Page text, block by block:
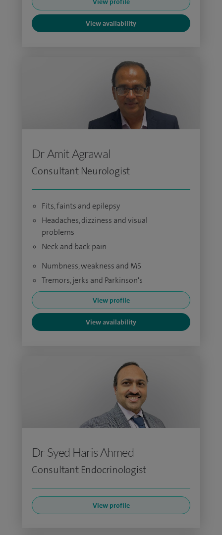
View availability
Dr Amit Agrawal
Consultant Neurologist
Fits, faints and epilepsy
Headaches, dizziness and visual
problems
Neck and back pain
Numbness, weakness and MS
Tremors, jerks and Parkinson's
View profile
View availability
Dr Syed Haris Ahmed
Consultant Endocrinologist
View profile